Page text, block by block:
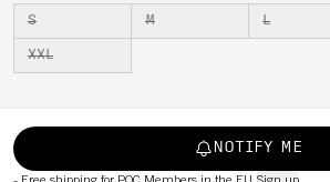
S M L
XXL
NOTIFY ME